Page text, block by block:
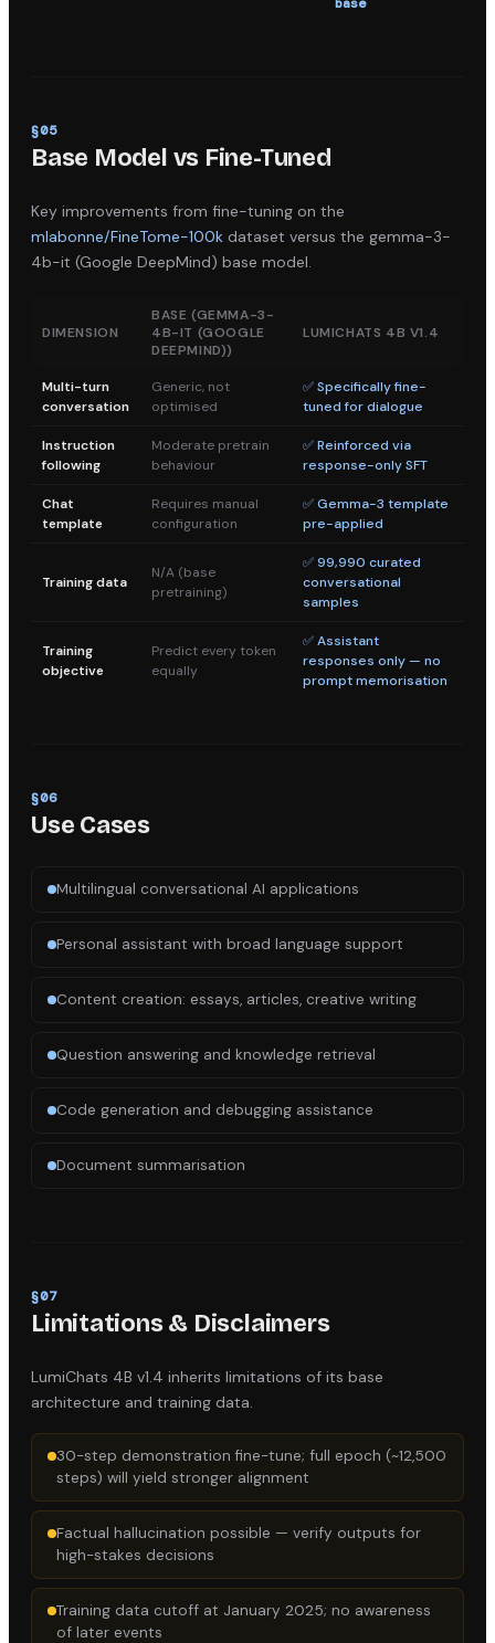
§05
Base Model vs Fine-Tuned
Key improvements from fine-tuning on the
mlabonne/FineTome-100k dataset versus the gemma-3-
4b-it (Google DeepMind) base model.
DIMENSION
BASE (GEMMA-3-
4B-IT (GOOGLE
DEEPMIND))
LUMICHATS 4B V1.4
Multi-turn
conversation
Generic, not
optimised
✅ Specifically fine-
tuned for dialogue
Instruction
following
Moderate pretrain
behaviour
✅ Reinforced via
response-only SFT
Chat
template
Requires manual
configuration
✅ Gemma-3 template
pre-applied
Training data
N/A (base
pretraining)
✅ 99,990 curated
conversational
samples
Training
objective
Predict every token
equally
✅ Assistant
responses only — no
prompt memorisation
§06
Use Cases
Multilingual conversational AI applications
Personal assistant with broad language support
Content creation: essays, articles, creative writing
Question answering and knowledge retrieval
Code generation and debugging assistance
Document summarisation
§07
Limitations & Disclaimers
LumiChats 4B v1.4 inherits limitations of its base
architecture and training data.
30-step demonstration fine-tune; full epoch (~12,500
steps) will yield stronger alignment
Factual hallucination possible — verify outputs for
high-stakes decisions
Training data cutoff at January 2025; no awareness
of later events